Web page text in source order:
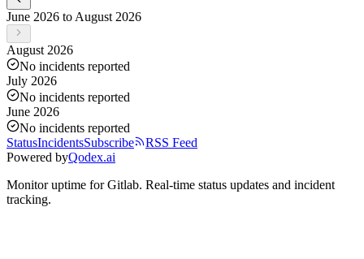
June 2026 to August 2026
August 2026
No incidents reported
July 2026
No incidents reported
June 2026
No incidents reported
StatusIncidentsSubscribe
RSS Feed
Powered byQodex.ai
Monitor uptime forGitlab. Real-time status updates and incident
tracking.